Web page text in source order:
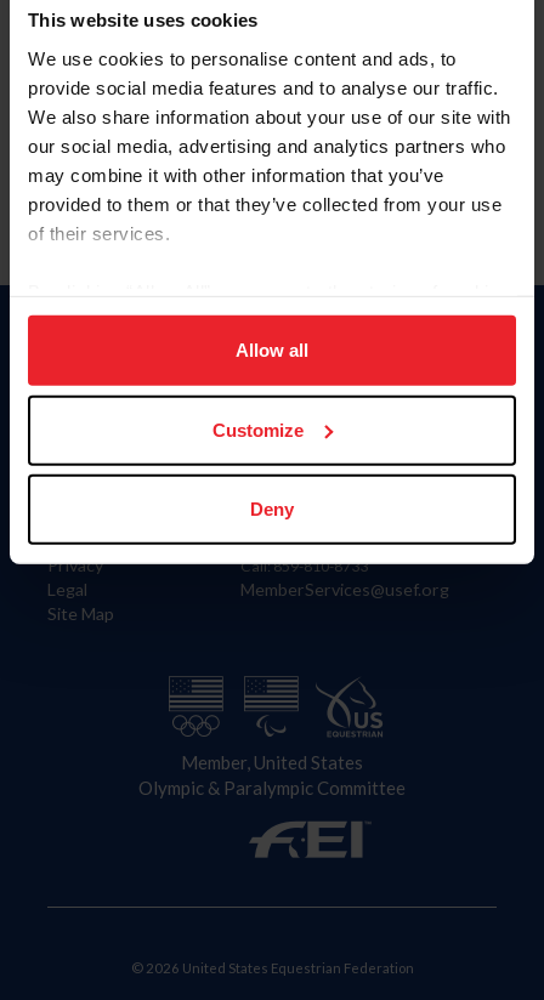
This website uses cookies
We use cookies to personalise content and ads, to
provide social media features and to analyse our traffic.
We also share information about your use of our site with
our social media, advertising and analytics partners who
may combine it with other information that you’ve
provided to them or that they’ve collected from your use
of their services.
on your device to enhance site navigation, to analyze site
usage, and improve member experience. Click
more information.
Allow all
Customize
Deny
Forgot Username or Membership ID
Forgot/Change Password
Para leer esta página en español, haga clic aquí.
Information
Careers
Privacy
Legal
Site Map
Donate
US Equestrian
Contact
4001 Wing Commander Way
Lexington, KY 40511
Call: 859-810-8733
MemberServices@usef.org
Member, United States
Olympic & Paralympic Committee
© 2026 United States Equestrian Federation